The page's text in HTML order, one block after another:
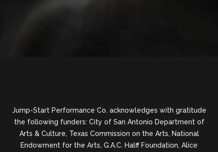
Jump-Start Performance Co. acknowledges with gratitude
the following funders: City of San Antonio Department of
Arts & Culture, Texas Commission on the Arts, National
Endowment for the Arts, G.A.C. Halff Foundation, Alice